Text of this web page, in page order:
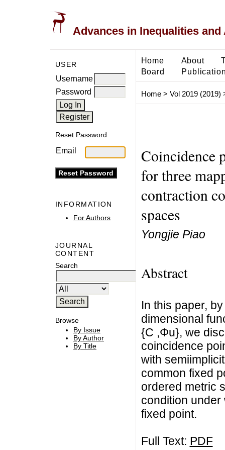
Advances in Inequalities
USER
Username
Password
Reset Password
Email
INFORMATION
For Authors
JOURNAL
CONTENT
Search
Browse
By Issue
By Author
By Title
Home About
Board
Home> Vol 2019 (2019)
Coincidence
for three
contraction
spaces
Yongjie Piao
Abstract
In this paper,
dimensional
{C ,Φu}, we
coincidence
with
common fixed
ordered metric
condition
fixed point.
Full Text: PDF